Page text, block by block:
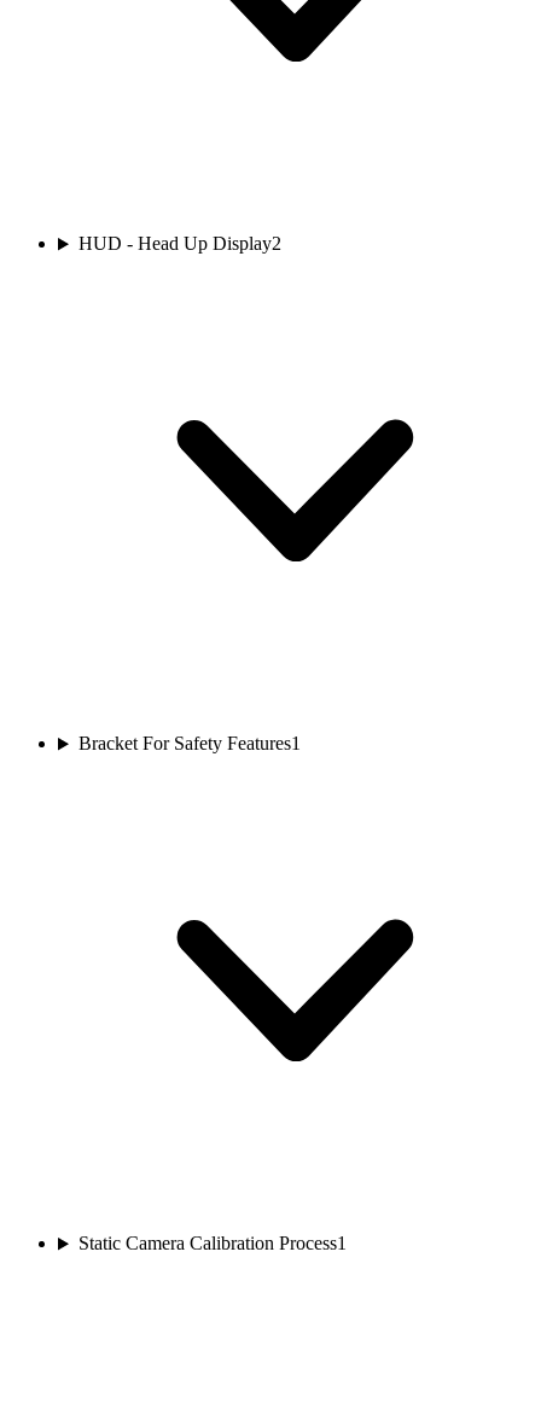
HUD - Head Up Display2
Bracket For Safety Features1
Static Camera Calibration Process1